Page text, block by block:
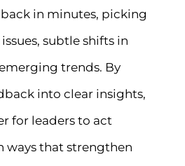
in minutes, picking
subtle shifts in
trends. By
into clear insights,
for leaders to act
ways that strengthen